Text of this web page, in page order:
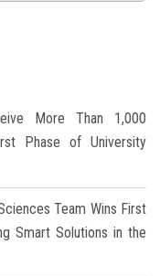
More Than 1,000
Phase of University
Team Wins First
Smart Solutions in the